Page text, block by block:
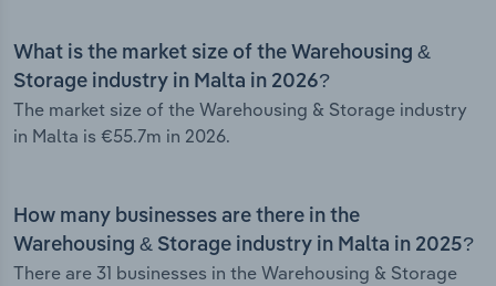
What is the market size of the Warehousing &
Storage industry in Malta in 2026?
The market size of the Warehousing & Storage industry
in Malta is €55.7m in 2026.
How many businesses are there in the
Warehousing & Storage industry in Malta in 2025?
There are 31 businesses in the Warehousing & Storage